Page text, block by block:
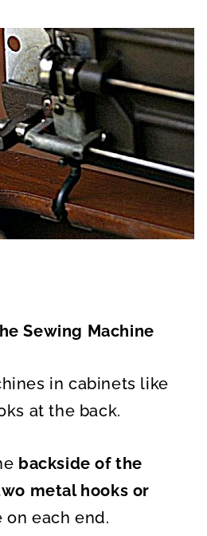
Sewing Machine
in cabinets like
at the back.
backside of the
metal hooks or
on each end.